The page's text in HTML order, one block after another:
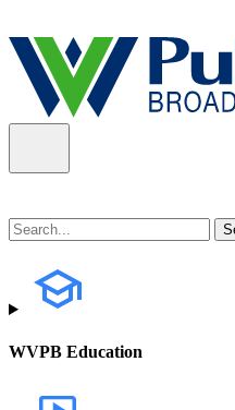
WVPB Education